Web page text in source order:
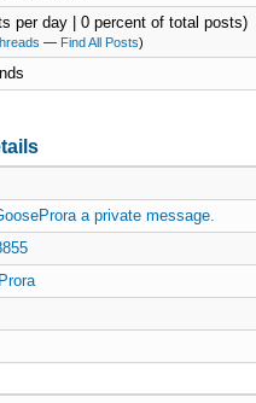
per day | 0 percent of total posts)
—Find All Posts)
a private message.